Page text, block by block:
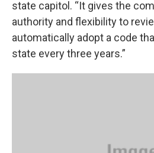
state capitol. “It gives the
authority and flexibility to
automatically adopt a code
state every three years.”